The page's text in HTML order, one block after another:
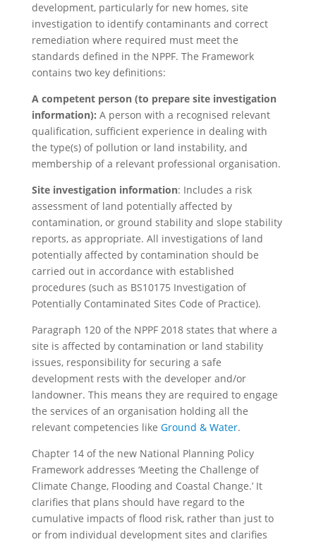
development, particularly for new homes, site
investigation to identify contaminants and correct
remediation where required must meet the
standards defined in the NPPF. The Framework
contains two key definitions:
A competent person (to prepare site investigation
information): A person with a recognised relevant
qualification, sufficient experience in dealing with
the type(s) of pollution or land instability, and
membership of a relevant professional organisation.
Site investigation information: Includes a risk
assessment of land potentially affected by
contamination, or ground stability and slope stability
reports, as appropriate. All investigations of land
potentially affected by contamination should be
carried out in accordance with established
procedures (such as BS10175 Investigation of
Potentially Contaminated Sites Code of Practice).
Paragraph 120 of the NPPF 2018 states that where a
site is affected by contamination or land stability
issues, responsibility for securing a safe
development rests with the developer and/or
landowner. This means they are required to engage
the services of an organisation holding all the
relevant competencies like Ground & Water.
Chapter 14 of the new National Planning Policy
Framework addresses ‘Meeting the Challenge of
Climate Change, Flooding and Coastal Change.’ It
clarifies that plans should have regard to the
cumulative impacts of flood risk, rather than just to
or from individual development sites and clarifies